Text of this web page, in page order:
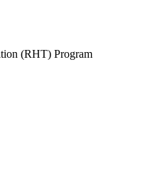
(RHT) Program